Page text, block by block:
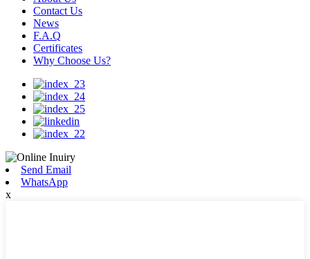
Contact Us
News
F.A.Q
Certificates
Why Choose Us?
Send Email
WhatsApp
x